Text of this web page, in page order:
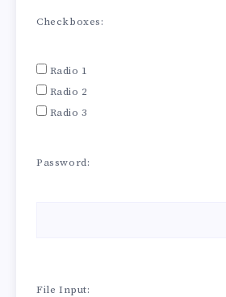
Checkboxes:
Radio 1
Radio 2
Radio 3
Password:
File Input: